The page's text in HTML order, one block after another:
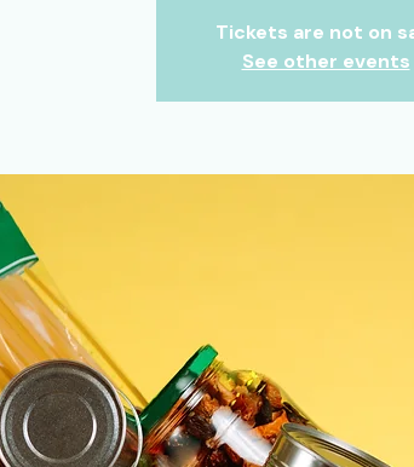
Tickets are not on
See other events